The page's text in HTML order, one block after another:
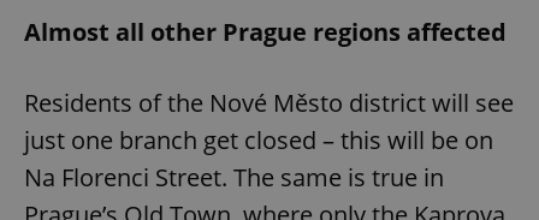
Almost all other Prague regions affected
Residents of the Nové Město district will see
just one branch get closed – this will be on
Na Florenci Street. The same is true in